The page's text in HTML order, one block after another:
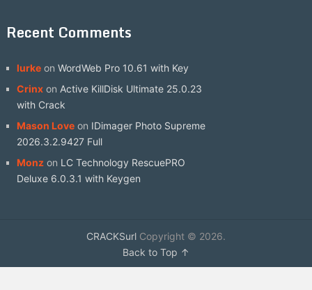
Recent Comments
lurkeon WordWeb Pro 10.61 with Key
Crinxon Active KillDisk Ultimate 25.0.23
with Crack
Mason Loveon IDimager Photo Supreme
2026.3.2.9427 Full
Monzon LC Technology RescuePRO
Deluxe 6.0.3.1 with Keygen
CRACKSurlCopyright © 2026.
Back to Top ↑